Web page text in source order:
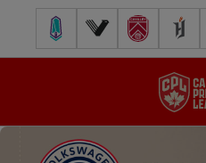
Pacific FC Vancouver FCCavalry FC Forge FC